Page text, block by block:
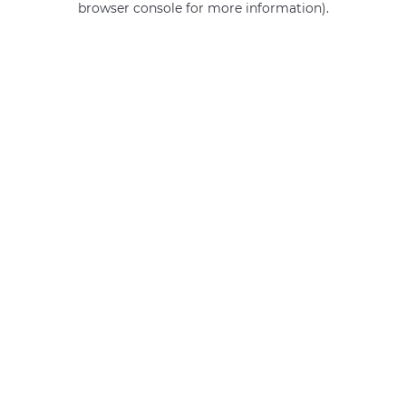
browser console for more information).